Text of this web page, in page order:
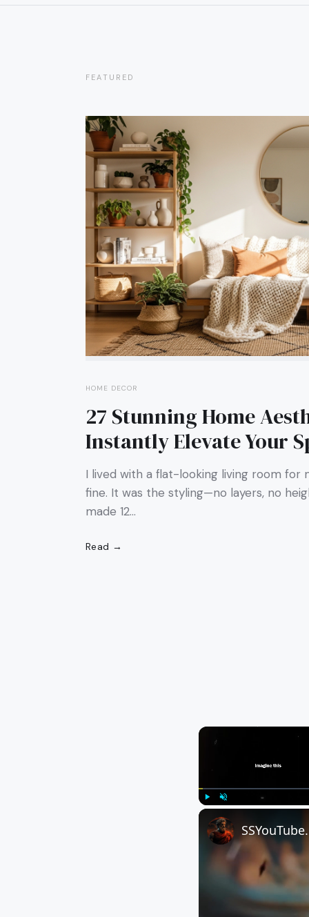
FEATURED
HOME DECOR
27 Stunning Home
Instantly Elevate Your
I lived with a flat-looking living room for
fine. It was the styling—no layers, no
made 12…
Read →